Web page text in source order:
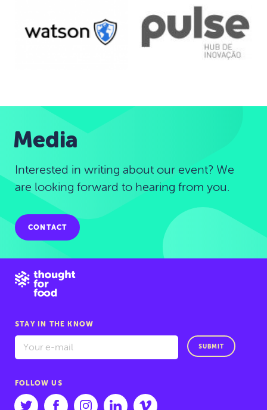
Media
Interested in writing about our event? We
are looking forward to hearing from you.
CONTACT
STAY IN THE KNOW
SUBMIT
FOLLOW US